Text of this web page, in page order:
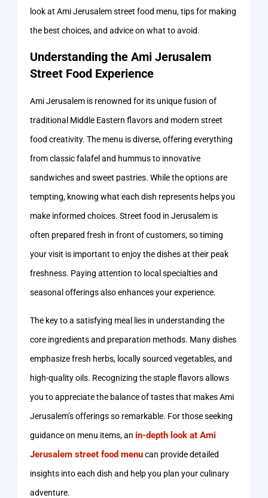
look at Ami Jerusalem street food menu, tips for making
the best choices, and advice on what to avoid.
Understanding the Ami Jerusalem
Street Food Experience
Ami Jerusalem is renowned for its unique fusion of
traditional Middle Eastern flavors and modern street
food creativity. The menu is diverse, offering everything
from classic falafel and hummus to innovative
sandwiches and sweet pastries. While the options are
tempting, knowing what each dish represents helps you
make informed choices. Street food in Jerusalem is
often prepared fresh in front of customers, so timing
your visit is important to enjoy the dishes at their peak
freshness. Paying attention to local specialties and
seasonal offerings also enhances your experience.
The key to a satisfying meal lies in understanding the
core ingredients and preparation methods. Many dishes
emphasize fresh herbs, locally sourced vegetables, and
high-quality oils. Recognizing the staple flavors allows
you to appreciate the balance of tastes that makes Ami
Jerusalem’s offerings so remarkable. For those seeking
guidance on menu items, an in-depth look at Ami
Jerusalem street food menucan provide detailed
insights into each dish and help you plan your culinary
adventure.